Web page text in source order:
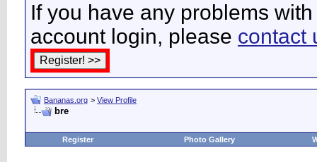
If you have any problems
account login, please contact
Bananas.org > View Profile
bre
Register Photo Gallery